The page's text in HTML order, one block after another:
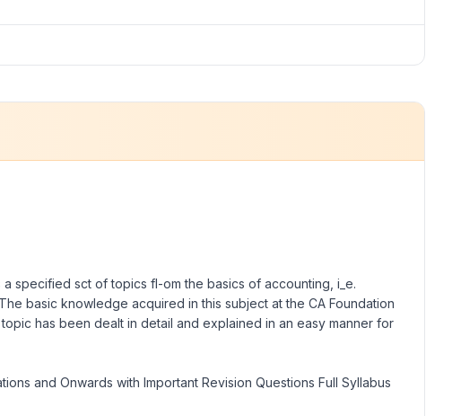
specified sct of topics fl-om the basics of accounting, i_e.
basic knowledge acquired in this subject at the CA Foundation
has been dealt in detail and explained in an easy manner for
and Onwards with Important Revision Questions Full Syllabus